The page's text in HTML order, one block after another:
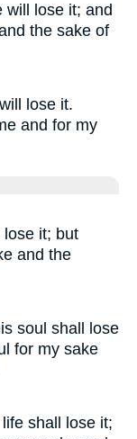
will lose it; and
the sake of
lose it.
and for my
lose it; but
and the
soul shall lose
for my sake
shall lose it;